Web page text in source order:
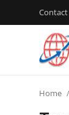
Contact
Home